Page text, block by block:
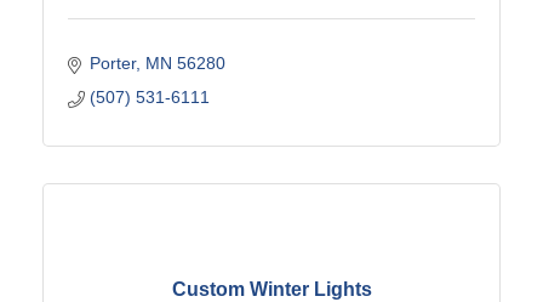
Porter MN 56280
(507) 531-6111
Custom Winter Lights